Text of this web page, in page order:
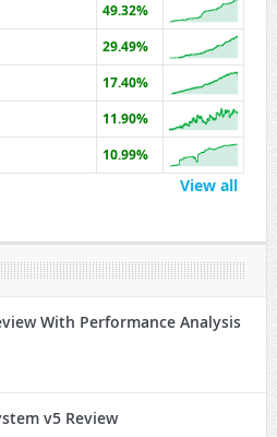
49.32%
29.49%
17.40%
11.90%
10.99%
View all
With Performance Analysis
v5 Review